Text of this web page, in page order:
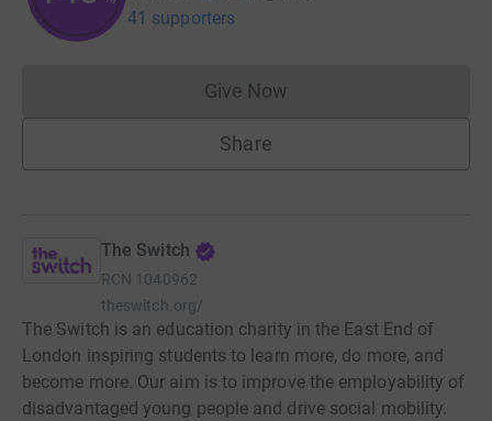
41 supporters
Give NowDonations cannot currently
Share
The Switch
RCN 1040962
theswitch.org/
The Switch is an education charity in the East End of
London inspiring students to learn more, do more, and
become more. Our aim is to improve the employability of
disadvantaged young people and drive social mobility.